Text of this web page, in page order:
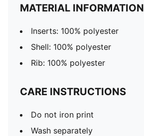
MATERIAL INFORMATION
Inserts: 100% polyester
Shell: 100% polyester
Rib: 100% polyester
CARE INSTRUCTIONS
Do not iron print
Wash separately